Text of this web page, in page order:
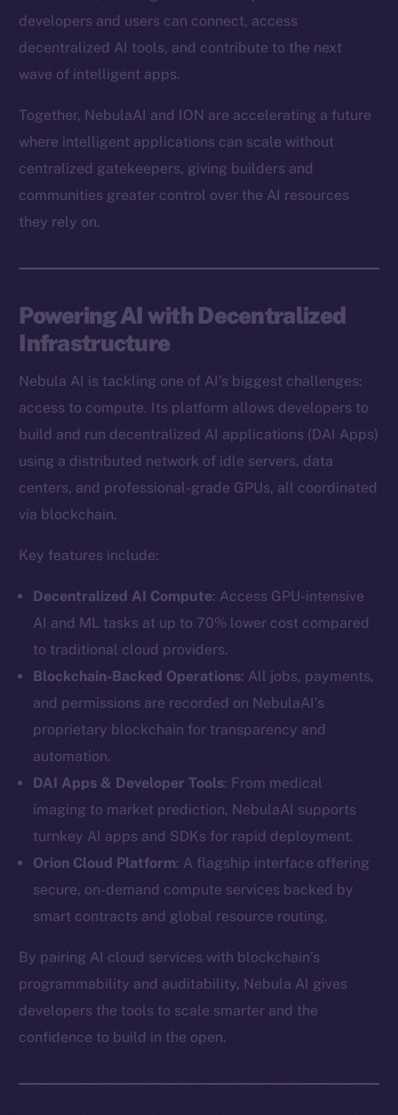
developers and users can connect, access
decentralized AI tools, and contribute to the next
wave of intelligent apps.
Together, NebulaAI and ION are accelerating a future
where intelligent applications can scale without
centralized gatekeepers, giving builders and
communities greater control over the AI resources
they rely on.
Powering AI with Decentralized
Infrastructure
Nebula AI is tackling one of AI’s biggest challenges:
access to compute. Its platform allows developers to
build and run decentralized AI applications (DAI Apps)
using a distributed network of idle servers, data
centers, and professional-grade GPUs, all coordinated
via blockchain.
Key features include:
Decentralized AI Compute: Access GPU-intensive
AI and ML tasks at up to 70% lower cost compared
to traditional cloud providers.
Blockchain-Backed Operations: All jobs, payments,
and permissions are recorded on NebulaAI’s
proprietary blockchain for transparency and
automation.
DAI Apps & Developer Tools: From medical
imaging to market prediction, NebulaAI supports
turnkey AI apps and SDKs for rapid deployment.
Orion Cloud Platform: A flagship interface offering
secure, on-demand compute services backed by
smart contracts and global resource routing.
By pairing AI cloud services with blockchain’s
programmability and auditability, Nebula AI gives
developers the tools to scale smarter and the
confidence to build in the open.
The new online is on-
chain